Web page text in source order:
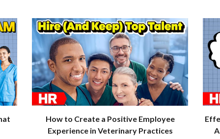
How to Create a Positive Employee
Experience in Veterinary Practices